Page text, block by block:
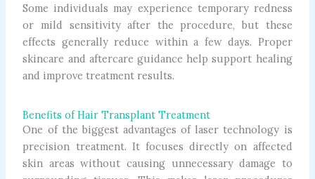
Some individuals may experience temporary redness
or mild sensitivity after the procedure, but these
effects generally reduce within a few days. Proper
skincare and aftercare guidance help support healing
and improve treatment results.
Benefits of Hair Transplant Treatment
One of the biggest advantages of laser technology is
precision treatment. It focuses directly on affected
skin areas without causing unnecessary damage to